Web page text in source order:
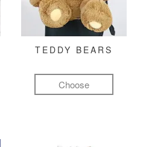
TEDDY BEARS
Choose